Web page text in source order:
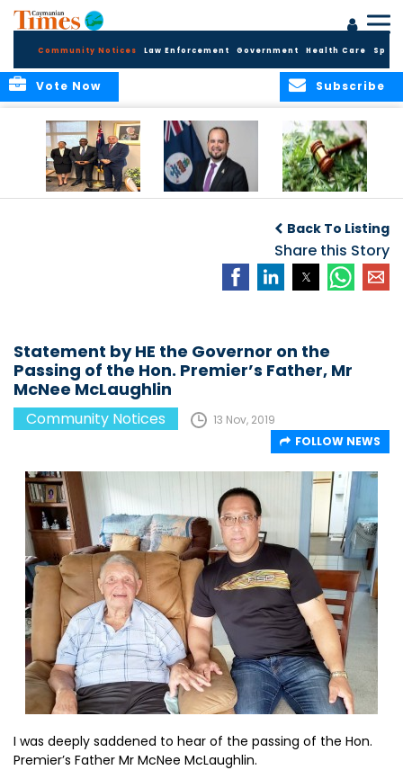
Community Notices Law Enforcement Government Health Care
Subscribe
Vote Now
Security and Child
Protection
Measures
Cannabis Reform
Back To Listing
Share this Story
Statement by HE the Governor on the
Passing of the Hon. Premier’s Father, Mr
McNee McLaughlin
Community Notices
13 Nov, 2019
FOLLOW NEWS
I was deeply saddened to hear of the passing of the Hon.
Premier’s Father Mr McNee McLaughlin.